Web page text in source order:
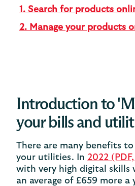
1. Search for products
2. Manage your products
Introduction to
your bills and
There are many benefits
your utilities. In 2022
with very high digital skills
an average of £659 more a